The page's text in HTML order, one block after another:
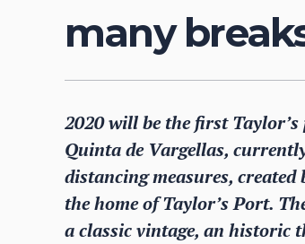
many
2020 will be the first
Quinta de Vargellas,
distancing measures,
the home of Taylor’s Port.
a classic vintage, an historic